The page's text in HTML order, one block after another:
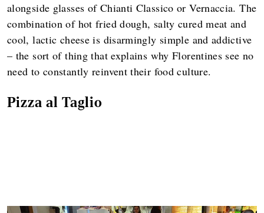
alongside glasses of Chianti Classico or Vernaccia. The
combination of hot fried dough, salty cured meat and
cool, lactic cheese is disarmingly simple and addictive
– the sort of thing that explains why Florentines see no
need to constantly reinvent their food culture.
Pizza al Taglio